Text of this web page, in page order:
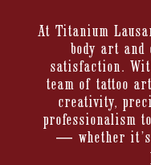
At Titanium
body art and
satisfaction.
team of tattoo
creativity,
professionalism
— whether it’s